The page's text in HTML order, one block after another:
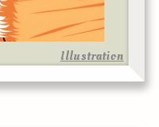
Illustration